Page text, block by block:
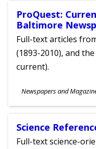
ProQuest:
Baltimore
Full-text articles
(1893-2010), and
current).
Subjects
Newspapers and
Ages
Science
Full-text science-